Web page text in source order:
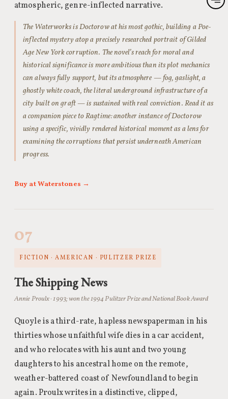
atmospheric, genre-inflected narrative.
The Waterworks is Doctorow at his most gothic, building a Poe-
inflected mystery atop a precisely researched portrait of Gilded
Age New York corruption. The novel’s reach for moral and
historical significance is more ambitious than its plot mechanics
can always fully support, but its atmosphere — fog, gaslight, a
ghostly white coach, the literal underground infrastructure of a
city built on graft — is sustained with real conviction. Read it as
a companion piece to Ragtime: another instance of Doctorow
using a specific, vividly rendered historical moment as a lens for
examining the corruptions that persist underneath American
progress.
Buy at Waterstones →
07
FICTION · AMERICAN · PULITZER PRIZE
The Shipping News
Annie Proulx · 1993; won the 1994 Pulitzer Prize and National Book Award
Quoyle is a third-rate, hapless newspaperman in his
thirties whose unfaithful wife dies in a car accident,
and who relocates with his aunt and two young
daughters to his ancestral home on the remote,
weather-battered coast of Newfoundland to begin
again. Proulx writes in a distinctive, clipped,